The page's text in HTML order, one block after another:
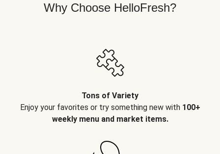
Why Choose HelloFresh?
Tons of Variety
Enjoy your favorites or try something new with 100+
weekly menu and market items.